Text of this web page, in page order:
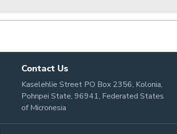
Contact Us
Kaselehlie Street PO Box 2356, Kolonia,
Pohnpei State, 96941, Federated States
of Micronesia